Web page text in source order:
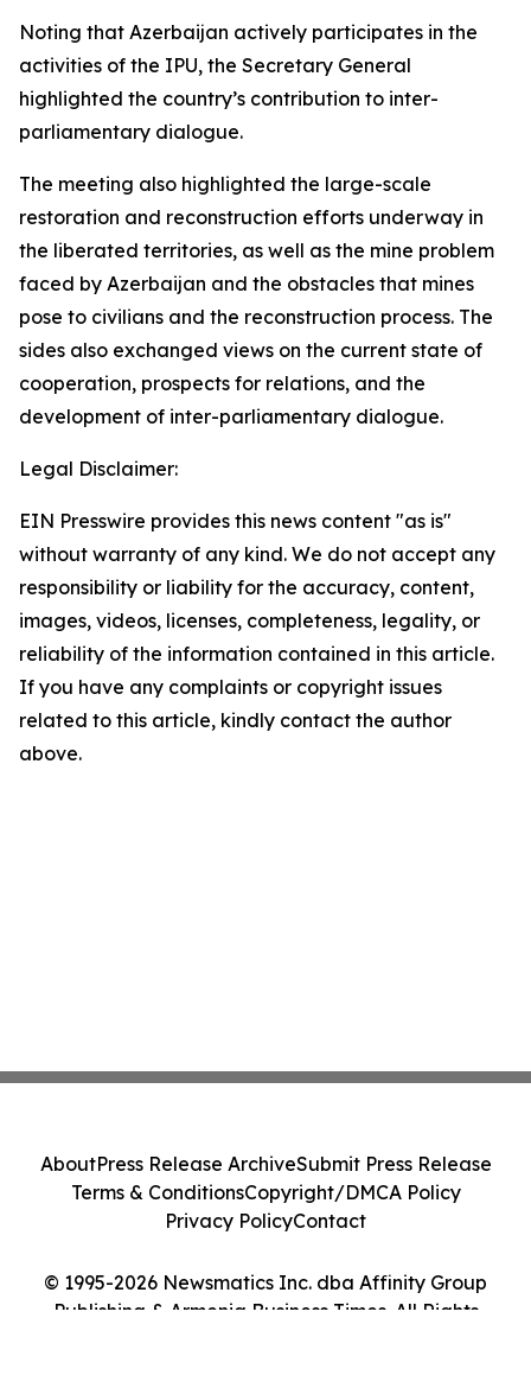
Noting that Azerbaijan actively participates in the
activities of the IPU, the Secretary General
highlighted the country’s contribution to inter-
parliamentary dialogue.
The meeting also highlighted the large-scale
restoration and reconstruction efforts underway in
the liberated territories, as well as the mine problem
faced by Azerbaijan and the obstacles that mines
pose to civilians and the reconstruction process. The
sides also exchanged views on the current state of
cooperation, prospects for relations, and the
development of inter-parliamentary dialogue.
Legal Disclaimer:
EIN Presswire provides this news content "as is"
without warranty of any kind. We do not accept any
responsibility or liability for the accuracy, content,
images, videos, licenses, completeness, legality, or
reliability of the information contained in this article.
If you have any complaints or copyright issues
related to this article, kindly contact the author
above.
© 1995-2026 Newsmatics Inc. dba Affinity Group
Publishing & Armenia Business Times. All Rights
AboutPress Release ArchiveSubmit Press Release
Terms & ConditionsCopyright/DMCA Policy
Privacy PolicyContact